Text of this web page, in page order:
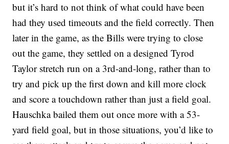
but it’s hard to not think of what could have been
had they used timeouts and the field correctly. Then
later in the game, as the Bills were trying to close
out the game, they settled on a designed Tyrod
Taylor stretch run on a 3rd-and-long, rather than to
try and pick up the first down and kill more clock
and score a touchdown rather than just a field goal.
Hauschka bailed them out once more with a 53-
yard field goal, but in those situations, you’d like to